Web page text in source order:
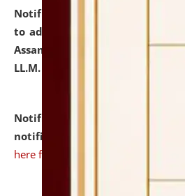
Notification dated: July 10, 2026,
to admission against the vacant
Assam after adding one
LL.M. Degree Programme.
Notification dated: July
notification for Ph.D. Degree
here for details